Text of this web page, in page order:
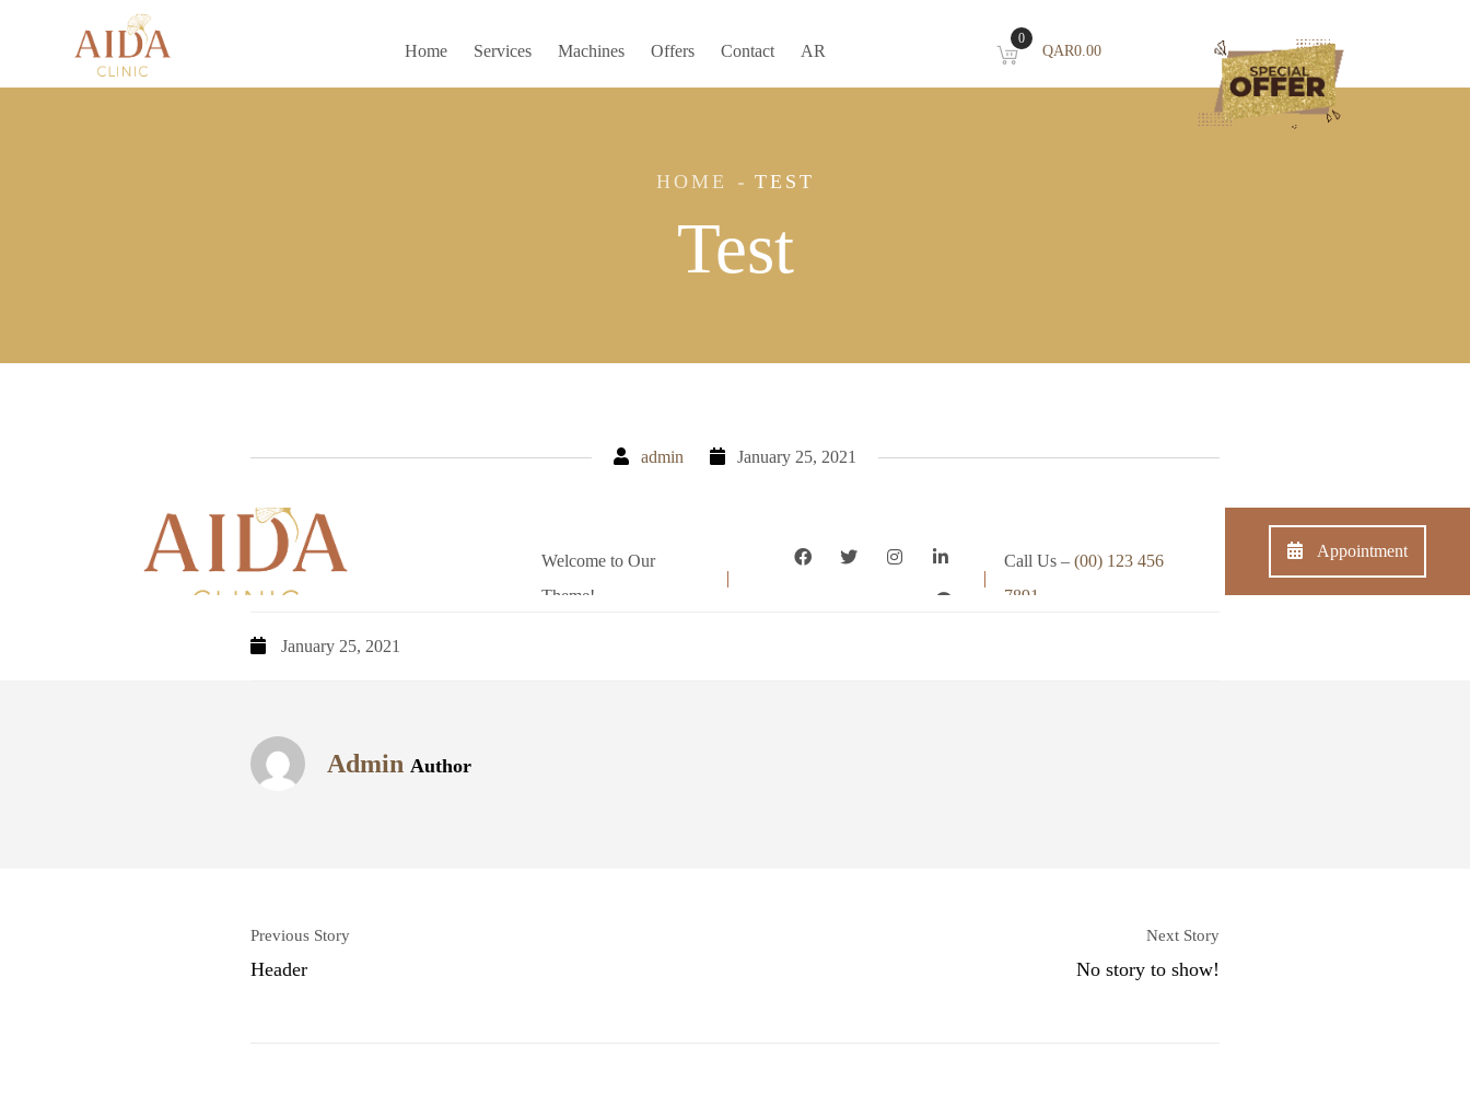
Home Services Machines Offers Contact AR
0
QAR0.00
Test
HOME TEST
admin January 25, 2021
Welcome to Our
Theme!
Call Us –(00) 123 456
7891
Appointment
January 25, 2021
Author
Admin
Previous Story
Header
Next Story
No story to show!